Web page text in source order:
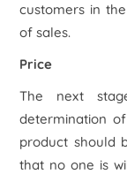
customers in
of sales.
Price
The next
determination
product should
that no one is